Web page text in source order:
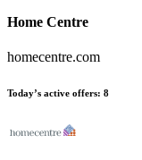
Home Centre
homecentre.com
Today’s active offers: 8